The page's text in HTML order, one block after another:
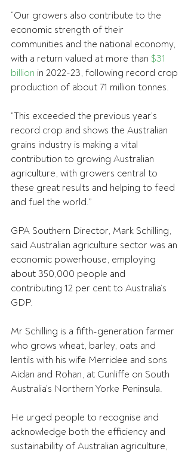
“Our growers also contribute to the
economic strength of their
communities and the national economy,
with a return valued at more than $31
billion in 2022-23, following record crop
production of about 71 million tonnes.
“This exceeded the previous year’s
record crop and shows the Australian
grains industry is making a vital
contribution to growing Australian
agriculture, with growers central to
these great results and helping to feed
and fuel the world.”
GPA Southern Director, Mark Schilling,
said Australian agriculture sector was an
economic powerhouse, employing
about 350,000 people and
contributing 12 per cent to Australia’s
GDP.
Mr Schilling is a fifth-generation farmer
who grows wheat, barley, oats and
lentils with his wife Merridee and sons
Aidan and Rohan, at Cunliffe on South
Australia’s Northern Yorke Peninsula.
He urged people to recognise and
acknowledge both the efficiency and
sustainability of Australian agriculture,